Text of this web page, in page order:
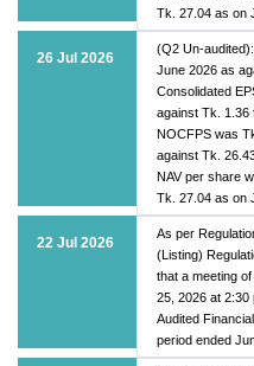
Tk. 27.04 as on
26 Jul 2026
(Q2 Un-
June 2026 as
Consolidated
against Tk. 1.36
NOCFPS was
against Tk.
NAV per share
Tk. 27.04 as on
22 Jul 2026
As per
(Listing)
that a meeting
25, 2026 at 2:30
Audited
period ended